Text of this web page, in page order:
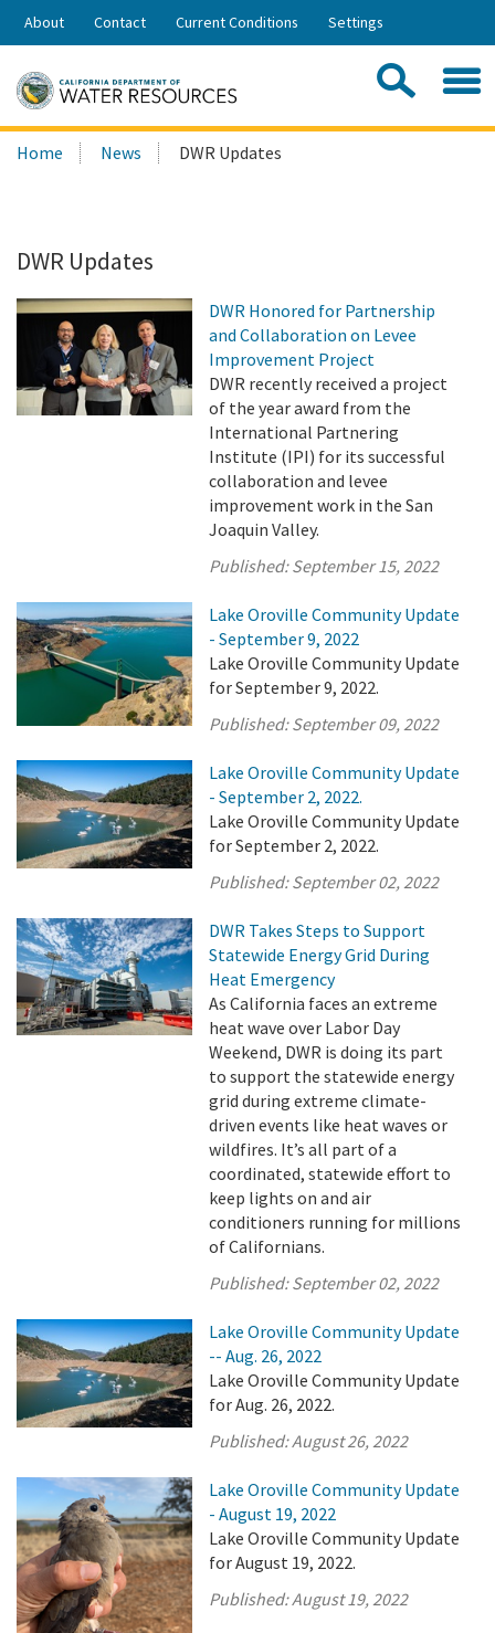
Skip
Share:
About Contact Current Conditions Settings
Search
this
Home News DWR Updates
DWR Updates
DWR Honored for Partnership
and Collaboration on Levee
Improvement Project
DWR recently received a project
of the year award from the
International Partnering
Institute (IPI) for its successful
collaboration and levee
improvement work in the San
Joaquin Valley.
Published:September 15, 2022
Lake Oroville Community Update
- September 9, 2022
Lake Oroville Community Update
for September 9, 2022.
Published:September 09, 2022
Lake Oroville Community Update
- September 2, 2022.
Lake Oroville Community Update
for September 2, 2022.
Published:September 02, 2022
DWR Takes Steps to Support
Statewide Energy Grid During
Heat Emergency
As California faces an extreme
heat wave over Labor Day
Weekend, DWR is doing its part
to support the statewide energy
grid during extreme climate-
driven events like heat waves or
wildfires. It’s all part of a
coordinated, statewide effort to
keep lights on and air
conditioners running for millions
of Californians.
Published:September 02, 2022
Lake Oroville Community Update
-- Aug. 26, 2022
Lake Oroville Community Update
for Aug. 26, 2022.
Published:August 26, 2022
Lake Oroville Community Update
- August 19, 2022
Lake Oroville Community Update
for August 19, 2022.
Published:August 19, 2022